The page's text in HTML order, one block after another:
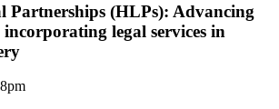
Partnerships (HLPs): Advancing
legal services in
8pm